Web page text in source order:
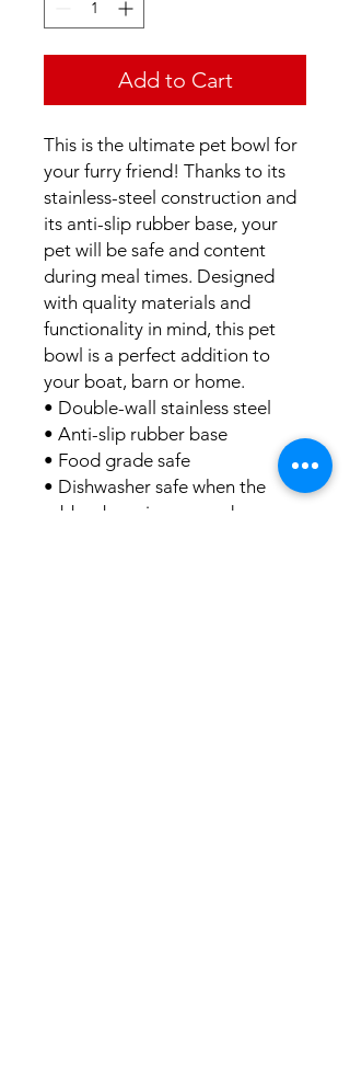
Add to Cart
This is the ultimate pet bowl for
your furry friend! Thanks to its
stainless-steel construction and
its anti-slip rubber base, your
pet will be safe and content
during meal times. Designed
with quality materials and
functionality in mind, this pet
bowl is a perfect addition to
your boat, barn or home.
• Double-wall stainless steel
• Anti-slip rubber base
• Food grade safe
• Dishwasher safe when the
rubber base is removed